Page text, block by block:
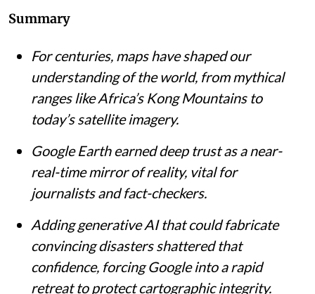
Summary
For centuries, maps have shaped our
understanding of the world, from mythical
ranges like Africa’s Kong Mountains to
today’s satellite imagery.
Google Earth earned deep trust as a near-
real-time mirror of reality, vital for
journalists and fact-checkers.
Adding generative AI that could fabricate
convincing disasters shattered that
confidence, forcing Google into a rapid
retreat to protect cartographic integrity.